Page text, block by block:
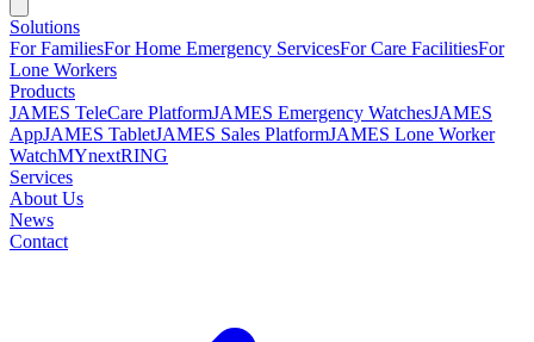
Solutions
For FamiliesFor Home Emergency ServicesFor Care FacilitiesFor
Lone Workers
Products
JAMES TeleCare PlatformJAMES Emergency WatchesJAMES
AppJAMES TabletJAMES Sales PlatformJAMES Lone Worker
WatchMYnextRING
Services
About Us
News
Contact